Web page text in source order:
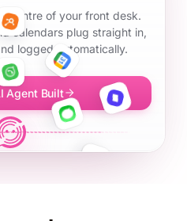
centre of your front desk.
calendars plug straight in,
logged automatically.
Agent Built